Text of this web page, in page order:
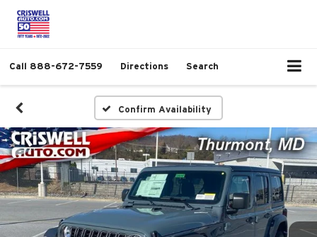
Call 888-672-7559 Directions Search
Confirm Availability